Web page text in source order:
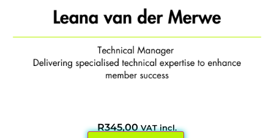
R345,00 VAT incl.